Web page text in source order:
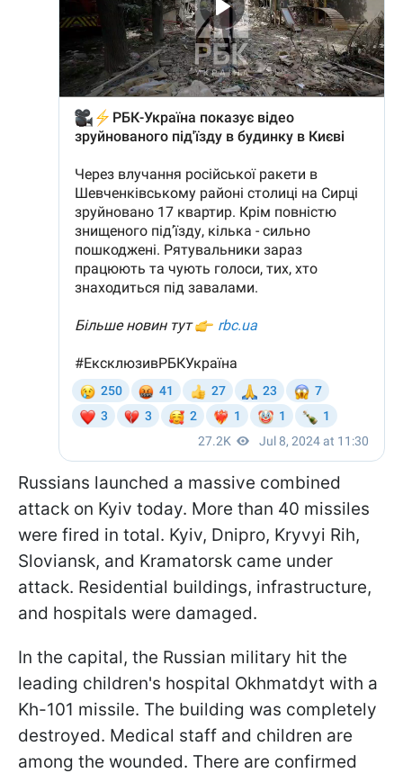
Russians launched a massive combined
attack on Kyiv today. More than 40 missiles
were fired in total. Kyiv, Dnipro, Kryvyi Rih,
Sloviansk, and Kramatorsk came under
attack. Residential buildings, infrastructure,
and hospitals were damaged.
In the capital, the Russian military hit the
leading children's hospital Okhmatdyt with a
Kh-101 missile. The building was completely
destroyed. Medical staff and children are
among the wounded. There are confirmed